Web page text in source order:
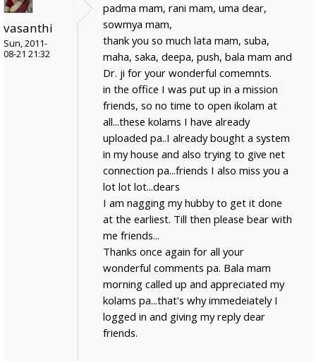
vasanthi
Sun, 2011-
08-21 21:32
padma mam, rani mam, uma dear,
sowmya mam,
thank you so much lata mam, suba,
maha, saka, deepa, push, bala mam and
Dr. ji for your wonderful comemnts.
in the office I was put up in a mission
friends, so no time to open ikolam at
all...these kolams I have already
uploaded pa..I already bought a system
in my house and also trying to give net
connection pa...friends I also miss you a
lot lot lot...dears
I am nagging my hubby to get it done
at the earliest. Till then please bear with
me friends...
Thanks once again for all your
wonderful comments pa. Bala mam
morning called up and appreciated my
kolams pa...that's why immedeiately I
logged in and giving my reply dear
friends.